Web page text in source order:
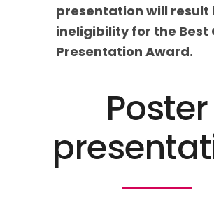
presentation will result
ineligibility for the Best
Presentation Award.
Poster